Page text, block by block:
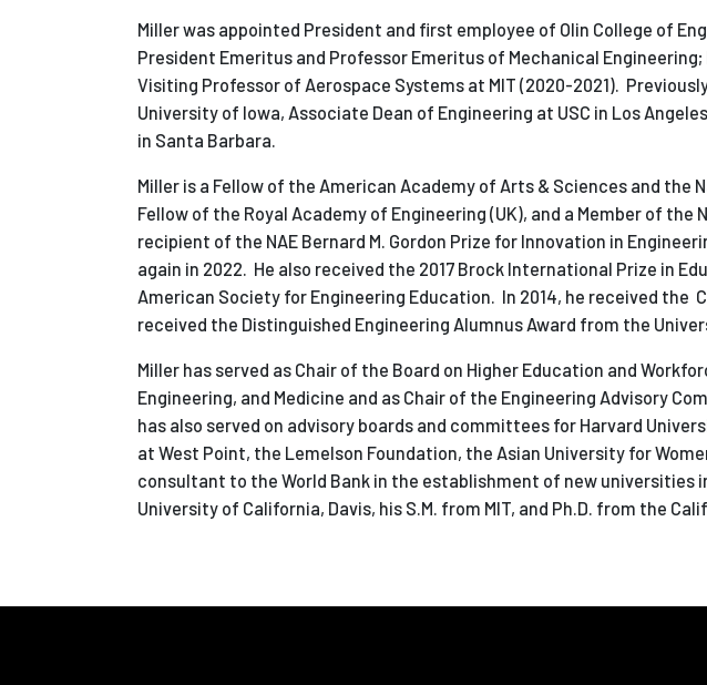
Miller was appointed President and first employee of Olin College of
President Emeritus and Professor Emeritus of Mechanical
Visiting Professor of Aerospace Systems at MIT (2020-2021).
University of Iowa, Associate Dean of Engineering at USC in Los
in Santa Barbara.
Miller is a Fellow of the American Academy of Arts & Sciences and the
Fellow of the Royal Academy of Engineering (UK), and a Member of the
recipient of the NAE Bernard M. Gordon Prize for Innovation in
again in 2022. He also received the 2017 Brock International Prize in
American Society for Engineering Education. In 2014, he received the
received the Distinguished Engineering Alumnus Award from the
Miller has served as Chair of the Board on Higher Education and
Engineering, and Medicine and as Chair of the Engineering Advisory
has also served on advisory boards and committees for Harvard
at West Point, the Lemelson Foundation, the Asian University for
consultant to the World Bank in the establishment of new universities
University of California, Davis, his S.M. from MIT, and Ph.D. from the